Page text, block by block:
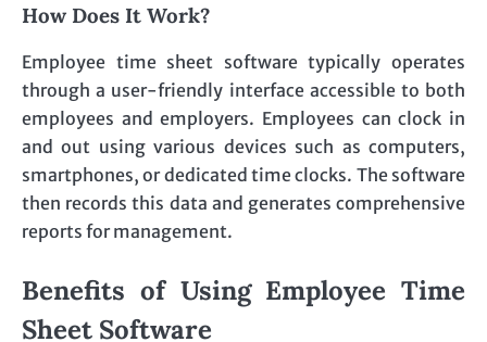
How Does It Work?
Employee time sheet software typically operates
through a user-friendly interface accessible to both
employees and employers. Employees can clock in
and out using various devices such as computers,
smartphones, or dedicated time clocks. The software
then records this data and generates comprehensive
reports for management.
Benefits of Using Employee Time
Sheet Software